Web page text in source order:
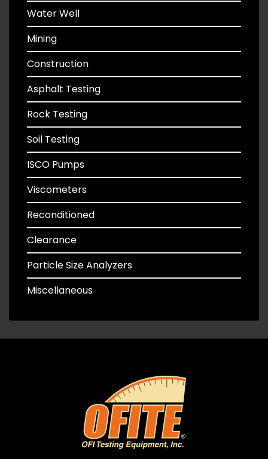
Water Well
Mining
Construction
Asphalt Testing
Rock Testing
Soil Testing
ISCO Pumps
Viscometers
Reconditioned
Clearance
Particle Size Analyzers
Miscellaneous